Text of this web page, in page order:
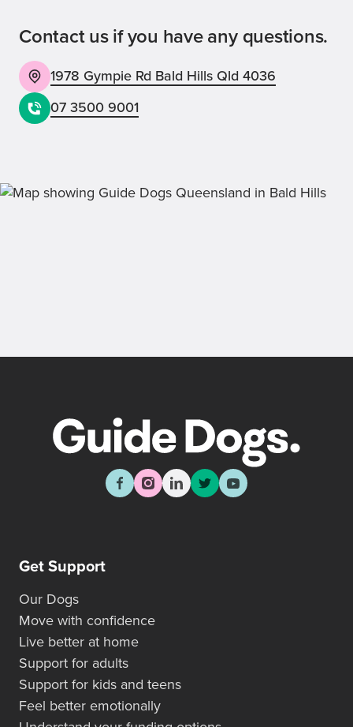
Contact us if you have any questions.
1978 Gympie Rd Bald Hills Qld 4036
07 3500 9001
Get Support
Our Dogs
Move with confidence
Live better at home
Support for adults
Support for kids and teens
Feel better emotionally